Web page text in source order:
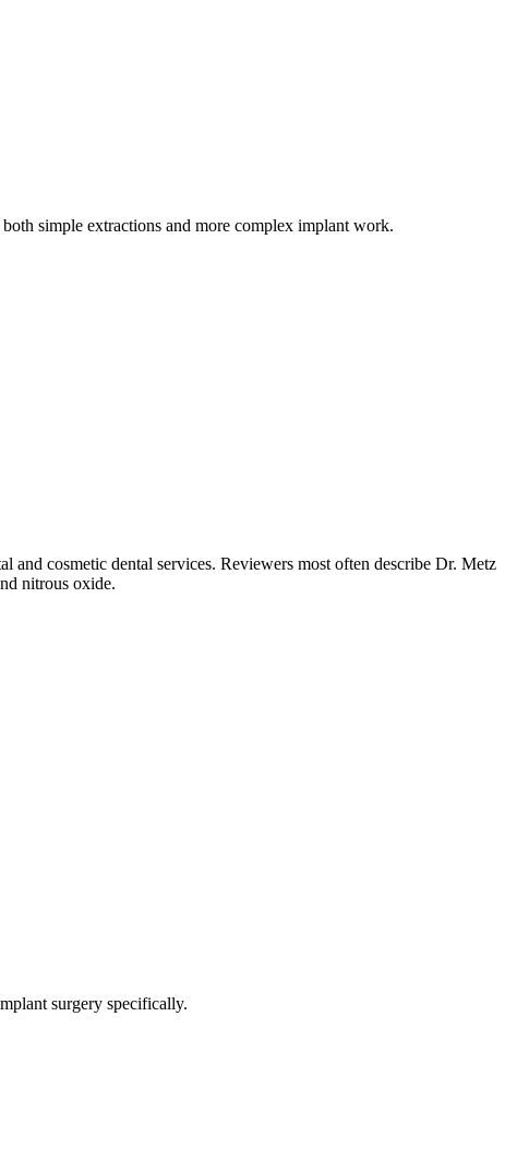
simple extractions and more complex implant work.
cosmetic dental services. Reviewers most often describe Dr. Metz
nitrous oxide.
surgery specifically.